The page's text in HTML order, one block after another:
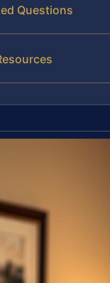
Questions